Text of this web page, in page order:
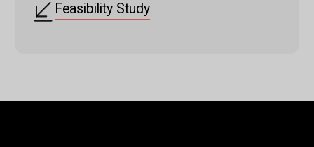
Feasibility Study